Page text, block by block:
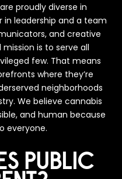
proudly diverse in
in leadership and a team
and creative
is to serve all
few. That means
where they’re
neighborhoods
We believe cannabis
and human because
everyone.
PUBLIC